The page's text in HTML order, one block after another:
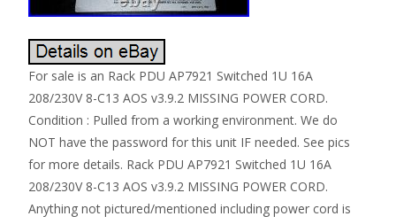
For sale is an Rack PDU AP7921 Switched 1U 16A
208/230V 8-C13 AOS v3.9.2 MISSING POWER CORD.
Condition : Pulled from a working environment. We do
NOT have the password for this unit IF needed. See pics
for more details. Rack PDU AP7921 Switched 1U 16A
208/230V 8-C13 AOS v3.9.2 MISSING POWER CORD.
Anything not pictured/mentioned including power cord is